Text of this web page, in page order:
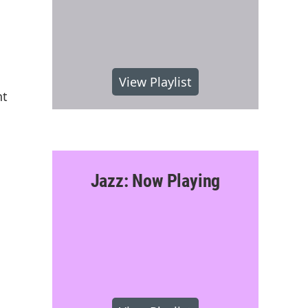
View Playlist
Jazz: Now Playing